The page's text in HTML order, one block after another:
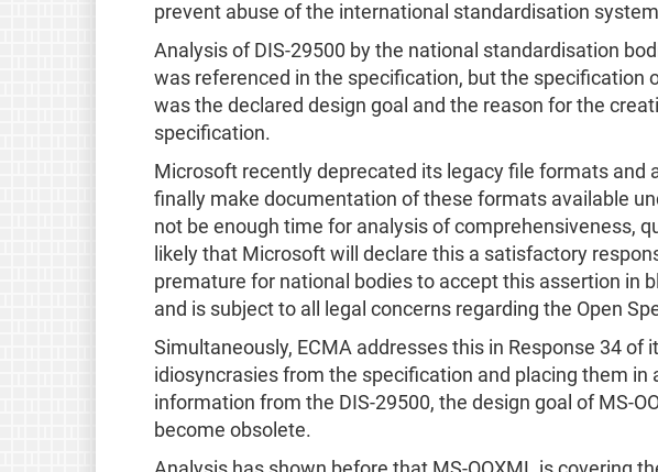
prevent abuse of the international standardisation
Analysis of DIS-29500 by the national standardisation
was referenced in the specification, but the
was the declared design goal and the reason for the
specification.
Microsoft recently deprecated its legacy file formats and
finally make documentation of these formats available
not be enough time for analysis of comprehensiveness,
likely that Microsoft will declare this a satisfactory
premature for national bodies to accept this assertion in
and is subject to all legal concerns regarding the Open
Simultaneously, ECMA addresses this in Response 34
idiosyncrasies from the specification and placing them
information from the DIS-29500, the design goal of MS-
become obsolete.